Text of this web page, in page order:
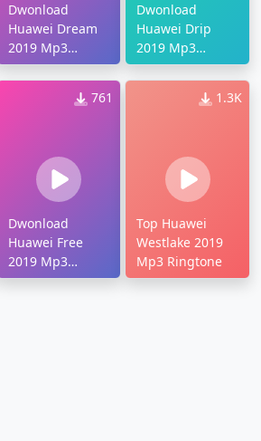
Dwonload
Huawei Dream
2019 Mp3
Ringtone
Dwonload
Huawei Drip
2019 Mp3
Ringtone
761
Dwonload
Huawei Free
2019 Mp3
Ringtone
1.3K
Top Huawei
Westlake 2019
Mp3 Ringtone